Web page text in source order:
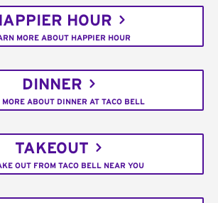
HOUR
MORE ABOUT HAPPIER HOUR
DINNER
MORE ABOUT DINNER AT TACO BELL
TAKEOUT
OUT FROM TACO BELL NEAR YOU